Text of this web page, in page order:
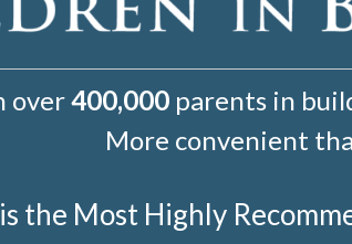
over400,000parents in
More convenient
the Most Highly